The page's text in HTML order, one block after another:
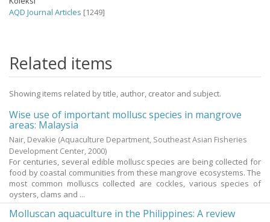
AQD Journal Articles [1249]
Related items
Showing items related by title, author, creator and subject.
Wise use of important mollusc species in mangrove
areas: Malaysia
Nair, Devakie (Aquaculture Department, Southeast Asian Fisheries
Development Center,2000)
For centuries, several edible mollusc species are being collected for
food by coastal communities from these mangrove ecosystems. The
most common molluscs collected are cockles, various species of
oysters, clams and ...
Molluscan aquaculture in the Philippines: A review